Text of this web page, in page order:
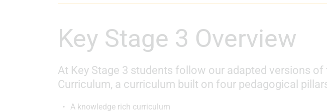
Key Stage 3 Overview
At Key Stage 3 students follow our adapted versions of
Curriculum, a curriculum built on four pedagogical
A knowledge rich curriculum